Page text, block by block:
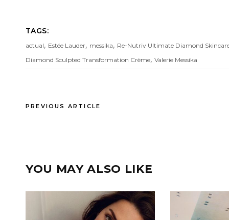
TAGS:
actual, Estée Lauder, messika, Re-Nutriv Ultimate Diamond
Diamond Sculpted Transformation Crème, Valerie Messika
PREVIOUS ARTICLE
YOU MAY ALSO LIKE